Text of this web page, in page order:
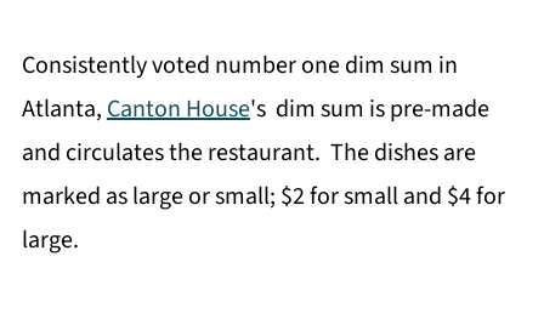
Consistently voted number one dim sum in
Atlanta, Canton House's dim sum is pre-made
and circulates the restaurant. The dishes are
marked as large or small; $2 for small and $4 for
large.